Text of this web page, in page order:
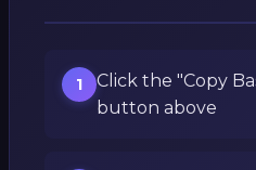
1
Click the "Copy
button above